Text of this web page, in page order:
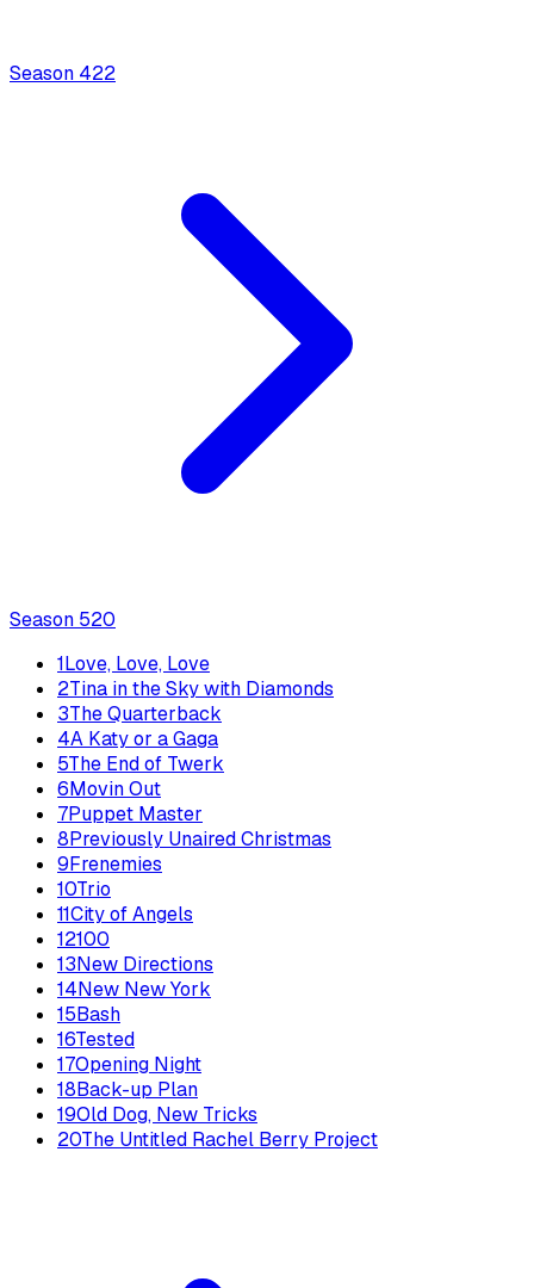
Season 422
Season 520
1Love, Love, Love
2Tina in the Sky with Diamonds
3The Quarterback
4A Katy or a Gaga
5The End of Twerk
6Movin Out
7Puppet Master
8Previously Unaired Christmas
9Frenemies
10Trio
11City of Angels
12100
13New Directions
14New New York
15Bash
16Tested
17Opening Night
18Back-up Plan
19Old Dog, New Tricks
20The Untitled Rachel Berry Project